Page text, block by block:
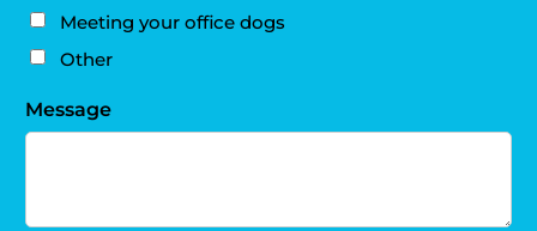
Meeting your office dogs
Other
Message